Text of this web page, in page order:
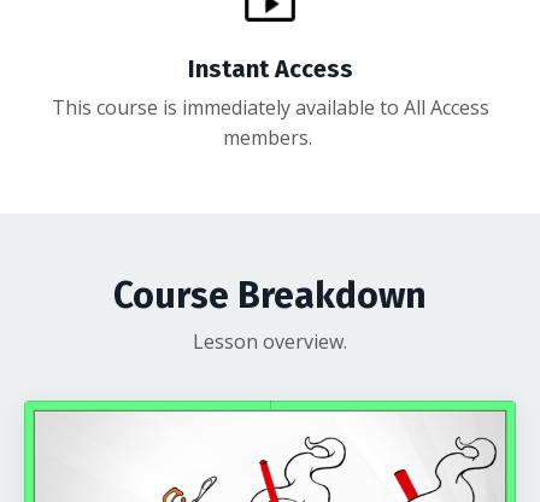
Instant Access
This course is immediately available to All Access
members.
Course Breakdown
Lesson overview.